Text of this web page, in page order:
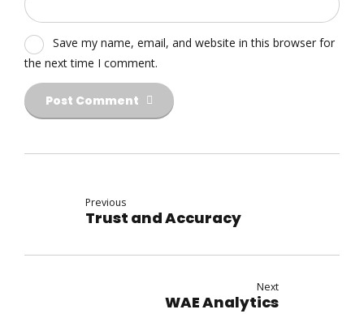
Save my name, email, and website in this browser for
the next time I comment.
Post Comment
Previous
Trust and Accuracy
Next
WAE Analytics